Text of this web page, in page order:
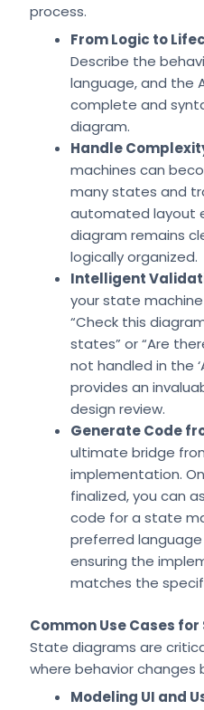
process.
From Logic to
Describe the
language, and the
complete and
diagram.
Handle
machines can
many states and
automated layout
diagram remains
logically organized.
Intelligent
your state
“Check this
states” or “Are
not handled in the
provides an
design review.
Generate Code
ultimate bridge
implementation.
finalized, you can
code for a state
preferred language
ensuring the
matches the
Common Use Cases
State diagrams are
where behavior changes
Modeling UI and